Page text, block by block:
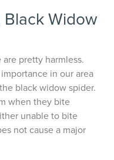
Widow
pretty harmless.
in our area
black widow spider.
when they bite
unable to bite
not cause a major